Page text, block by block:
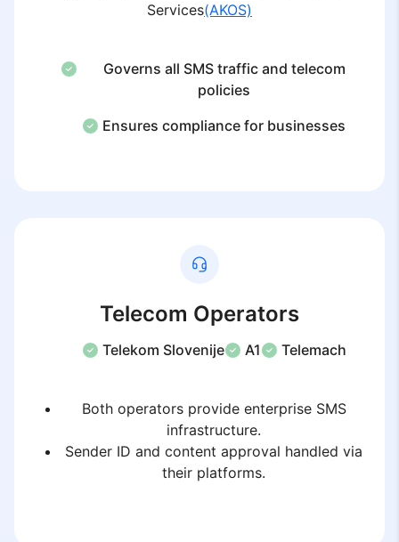
Services(AKOS)
Governs all SMS traffic and telecom
policies
Ensures compliance for businesses
Telecom Operators
Telekom Slovenije A1 Telemach
Both operators provide enterprise SMS
infrastructure.
Sender ID and content approval handled via
their platforms.